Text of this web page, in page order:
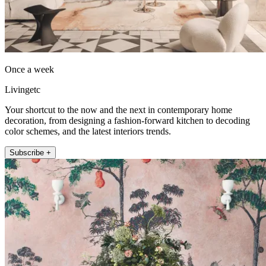
Once a week
Livingetc
Your shortcut to the now and the next in contemporary home
decoration, from designing a fashion-forward kitchen to decoding
color schemes, and the latest interiors trends.
Subscribe +